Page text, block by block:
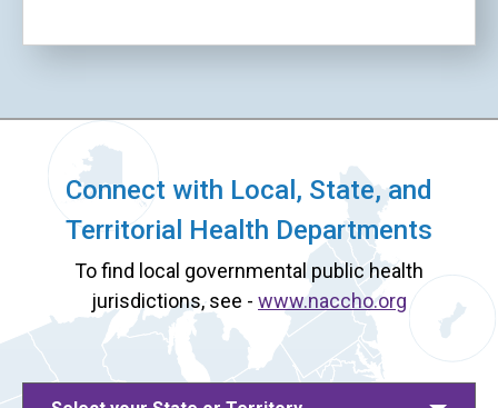
Connect with Local, State, and
Territorial Health Departments
To find local governmental public health
jurisdictions, see - www.naccho.org